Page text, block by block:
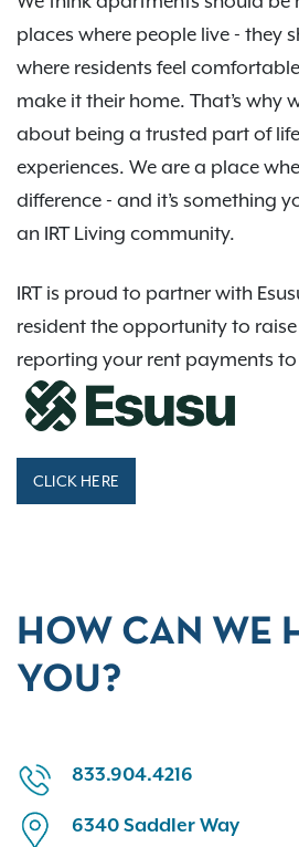
places where people live - they
where residents feel
make it their home. That’s why
about being a trusted part of
experiences. We are a place
difference - and it’s something
an IRT Living community.
IRT is proud to partner with
resident the opportunity to
reporting your rent payments
CLICK HERE
HOW CAN WE
YOU?
833.904.4216
6340 Saddler Way